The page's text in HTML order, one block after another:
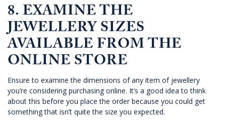
8. EXAMINE THE
JEWELLERY SIZES
AVAILABLE FROM THE
ONLINE STORE
Ensure to examine the dimensions of any item of jewellery
you’re considering purchasing online. It’s a good idea to think
about this before you place the order because you could get
something that isn’t quite the size you expected.